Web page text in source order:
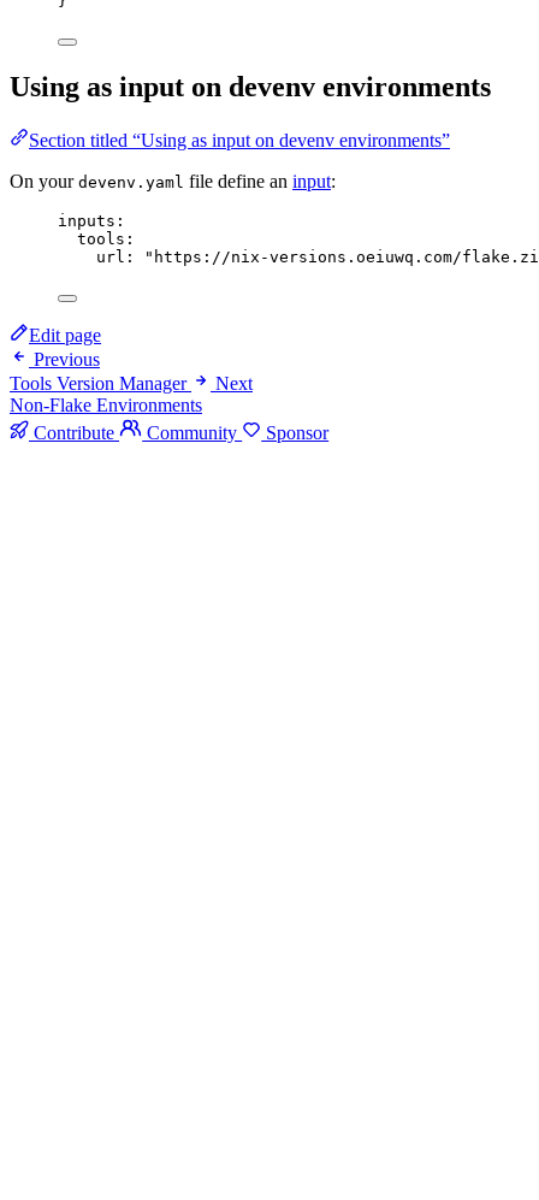
Using as input on devenv environments
Section titled “Using as input on devenv environments”
On your devenv.yaml file define an input:
inputs :
tools :
url : " https://nix-versions.oeiuwq.com/
Edit page
Previous
Tools Version Manager
Next
Non-Flake Environments
Contribute
Community Sponsor